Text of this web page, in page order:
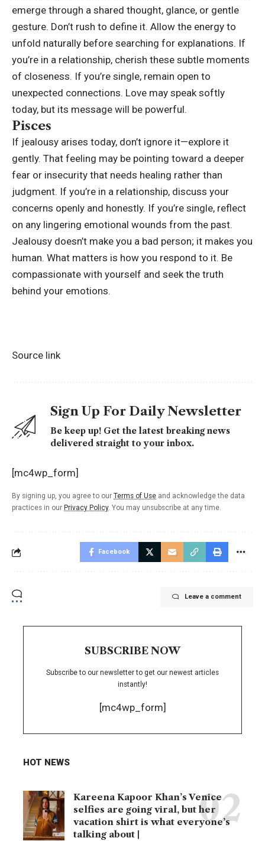
emerge through a shared thought, glance, or gentle
gesture. Don’t rush to define it. Allow the energy to
unfold naturally before searching for explanations. If
you’re in a relationship, cherish these subtle moments
of closeness. If you’re single, remain open to
unexpected connections. Love may speak softly
today, but its message will be powerful.
Pisces
If jealousy arises today, don’t ignore it—explore it
gently. That feeling may be pointing toward a deeper
fear or insecurity that needs healing rather than
judgment. If you’re in a relationship, discuss your
concerns openly and honestly. If you’re single, reflect
on any lingering emotional wounds from the past.
Jealousy doesn’t make you a bad person; it makes you
human. What matters is how you respond to it. Be
compassionate with yourself and seek the truth
behind your emotions.
Source link
Sign Up For Daily Newsletter
Be keep up! Get the latest breaking news
delivered straight to your inbox.
[mc4wp_form]
By signing up, you agree to our Terms of Use and acknowledge the data
practices in our Privacy Policy. You may unsubscribe at any time.
Facebook
Leave a comment
SUBSCRIBE NOW
Subscribe to our newsletter to get our newest articles
instantly!
[mc4wp_form]
HOT NEWS
Kareena Kapoor Khan’s Venice
selfies are going viral, but her
vacation shirt is what everyone’s
talking about |